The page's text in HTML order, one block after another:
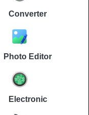
Converter
Photo Editor
Electronic